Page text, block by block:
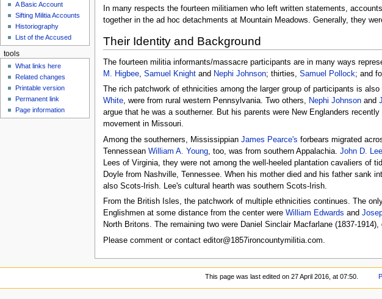
In many respects the fourteen militiamen who left written statements,
together in the ad hoc detachments at Mountain Meadows. Generally, they
Their Identity and Background
The fourteen militia informants/massacre participants are in many ways
M. Higbee, Samuel Knightand Nephi Johnson; thirties, Samuel Pollock; and
The rich patchwork of ethnicities among the larger group of participants is
White, were from rural western Pennsylvania. Two others, Nephi Johnsonand
argue that he was a southerner. But his parents were New Englanders
movement in Missouri.
Among the southerners, Mississippian James Pearce's forbears migrated
Tennessean William A. Young, too, was from southern Appalachia. John D. Lee
Lees of Virginia, they were not among the well-heeled plantation cavaliers of
Doyle from Nashville, Tennessee. When his mother died and his father sank
also Scots-Irish. Lee's cultural hearth was southern Scots-Irish.
From the British Isles, the patchwork of multiple ethnicities continues. The
Englishmen at some distance from the center were William Edwards and
North Britons. The remaining two were Daniel Sinclair Macfarlane (1837-
Please comment or contact editor@1857ironcountymilitia.com.
A Basic Account
Sifting Militia Accounts
Historiography
List of the Accused
tools
What links here
Related changes
Printable version
Permanent link
Page information
This page was last edited on 27 April 2016, at 07:50.